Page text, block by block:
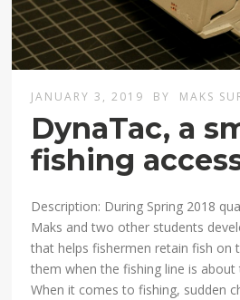
JANUARY 3, 2019 BY MAKS
DynaTac, a
fishing
Description: During Spring 2018
Maks and two other students
that helps fishermen retain fish on
them when the fishing line is about
When it comes to fishing, sudden